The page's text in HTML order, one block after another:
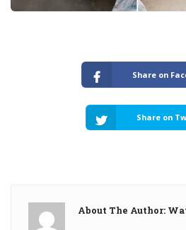
Share on
Share on
About The Author: